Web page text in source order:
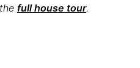
full house tour.